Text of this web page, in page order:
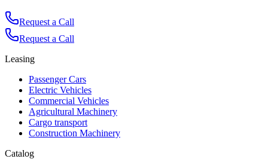
Request a Call
Request a Call
Leasing
Passenger Cars
Electric Vehicles
Commercial Vehicles
Agricultural Machinery
Cargo transport
Construction Machinery
Catalog